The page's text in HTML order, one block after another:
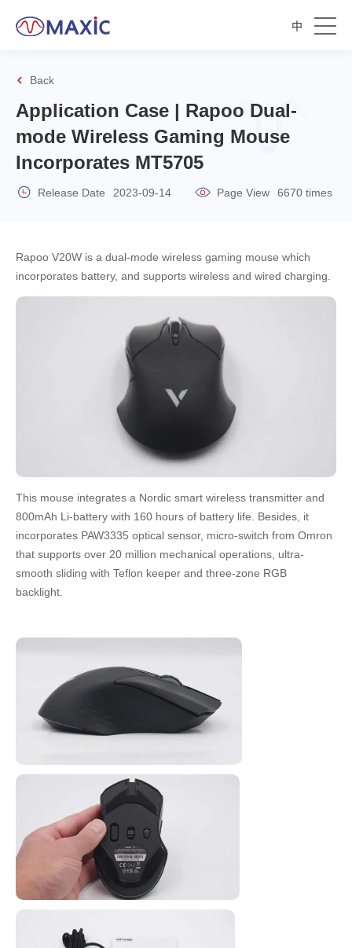
中
Back
Application Case | Rapoo Dual-
mode Wireless Gaming Mouse
Incorporates MT5705
Release Date 2023-09-14 Page View 6670 times
Rapoo V20W is a dual-mode wireless gaming mouse which
incorporates battery, and supports wireless and wired charging.
This mouse integrates a Nordic smart wireless transmitter and
800mAh Li-battery with 160 hours of battery life. Besides, it
incorporates PAW3335 optical sensor, micro-switch from Omron
that supports over 20 million mechanical operations, ultra-
smooth sliding with Teflon keeper and three-zone RGB
backlight.